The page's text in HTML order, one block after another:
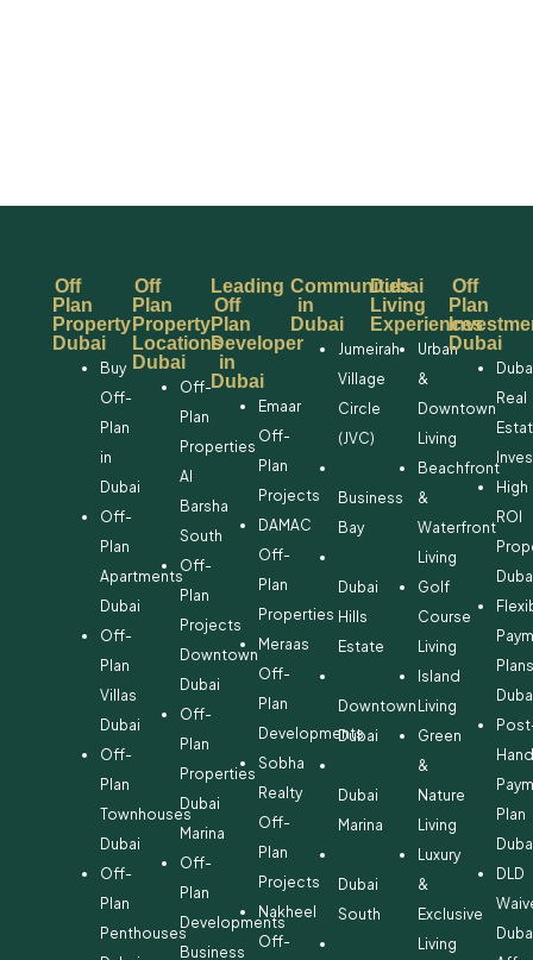
Off
Plan
Property
Dubai
Buy
Off-
Plan
in
Dubai
Off-
Plan
Apartments
Dubai
Off-
Plan
Villas
Dubai
Off-
Plan
Townhouses
Dubai
Off-
Plan
Penthouses
Off
Plan
Property
Locations
Dubai
Off-
Plan
Properties
Al
Barsha
South
Off-
Plan
Projects
Downtown
Dubai
Off-
Plan
Properties
Dubai
Marina
Off-
Plan
Developments
Business
Leading
Off
Plan
Developer
in
Dubai
Emaar
Off-
Plan
Projects
DAMAC
Off-
Plan
Properties
Meraas
Off-
Plan
Developments
Sobha
Realty
Off-
Plan
Projects
Nakheel
Off-
Communities
in
Dubai
Jumeirah
Village
Circle
(JVC)
Business
Bay
Dubai
Hills
Estate
Downtown
Dubai
Dubai
Marina
Dubai
South
Dubai
Living
Experiences
Urban
&
Downtown
Living
Beachfront
&
Waterfront
Living
Golf
Course
Living
Island
Living
Green
&
Nature
Living
Luxury
&
Exclusive
Living
Off
Plan
Dubai
Real
High
ROI
Plan
DLD